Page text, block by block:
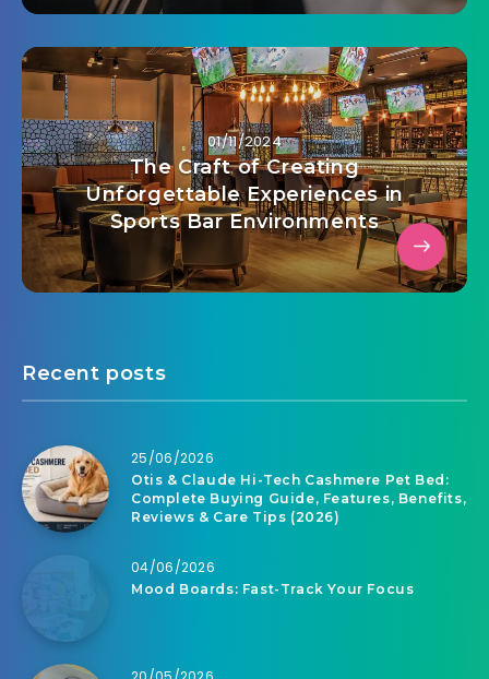
01/11/2024
The Craft of Creating
Unforgettable Experiences in
Sports Bar Environments
Recent posts
25/06/2026
Otis & Claude Hi-Tech Cashmere Pet Bed:
Complete Buying Guide, Features, Benefits,
Reviews & Care Tips (2026)
04/06/2026
Mood Boards: Fast-Track Your Focus